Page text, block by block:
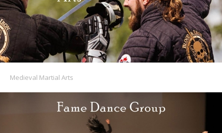
Medieval Martial Arts